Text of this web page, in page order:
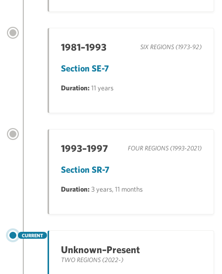
1981–1993 SIX REGIONS (1973-92)
Section SE-7
Duration: 11 years
1993–1997 FOUR REGIONS (1993-2021)
Section SR-7
Duration: 3 years, 11 months
CURRENT
Unknown–Present
TWO REGIONS (2022-)